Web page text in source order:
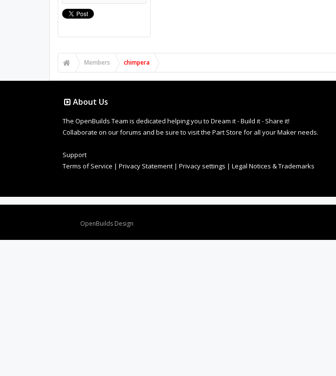
Members chimpera
About Us
The OpenBuilds Team is dedicated helping you to Dream it - Build it - Share it!
Collaborate on our forums and be sure to visit the Part Store for all your Maker needs.
Support
Terms of Service | Privacy Statement | Privacy settings | Legal Notices & Trademarks
OpenBuilds Design